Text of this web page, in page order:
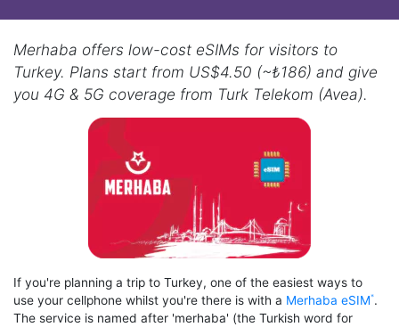
Merhaba offers low-cost eSIMs for visitors to
Turkey. Plans start from US$4.50 (~₺186) and give
you 4G & 5G coverage from Turk Telekom (Avea).
If you're planning a trip to Turkey, one of the easiest ways to
use your cellphone whilst you're there is with a Merhaba eSIM .
The service is named after 'merhaba' (the Turkish word for